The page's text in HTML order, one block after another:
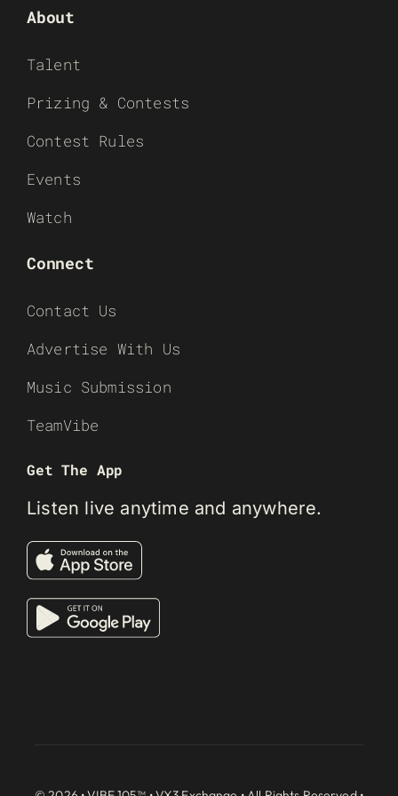
About
Talent
Prizing & Contests
Contest Rules
Events
Watch
Connect
Contact Us
Advertise With Us
Music Submission
TeamVibe
Get The App
Listen live anytime and anywhere.